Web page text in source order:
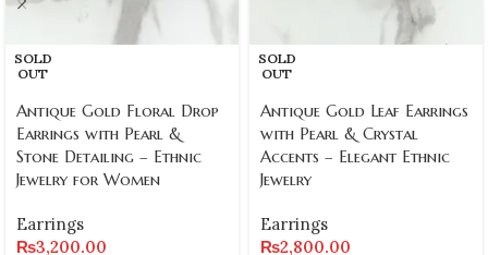
SOLD
OUT
Antique Gold Floral Drop
Earrings with Pearl &
Stone Detailing – Ethnic
Jewelry for Women
Earrings
₨3,200.00
SOLD
OUT
Antique Gold Leaf Earrings
with Pearl & Crystal
Accents – Elegant Ethnic
Jewelry
Earrings
₨2,800.00